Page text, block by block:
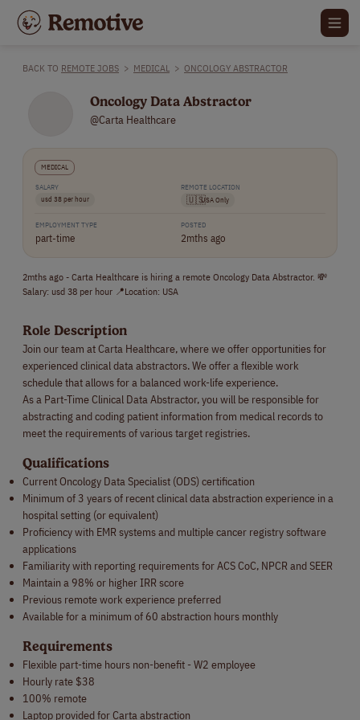
BACK TO REMOTE JOBS > MEDICAL > ONCOLOGY ABSTRACTOR
Oncology Data Abstractor
@Carta Healthcare
MEDICAL
SALARY
usd 38 per hour
REMOTE LOCATION
🇺🇸USA Only
EMPLOYMENT TYPE
part-time
POSTED
2mths ago
2mths ago - Carta Healthcare is hiring a remote Oncology Data Abstractor. 💸
Salary: usd 38 per hour 📍Location: USA
Role Description
Join our team at Carta Healthcare, where we offer opportunities for
experienced clinical data abstractors. We offer a flexible work
schedule that allows for a balanced work-life experience.
As a Part-Time Clinical Data Abstractor, you will be responsible for
abstracting and coding patient information from medical records to
meet the requirements of various target registries.
Qualifications
Current Oncology Data Specialist (ODS) certification
Minimum of 3 years of recent clinical data abstraction experience in a
hospital setting (or equivalent)
Proficiency with EMR systems and multiple cancer registry software
applications
Familiarity with reporting requirements for ACS CoC, NPCR and SEER
Maintain a 98% or higher IRR score
Previous remote work experience preferred
Available for a minimum of 60 abstraction hours monthly
Requirements
Flexible part-time hours non-benefit - W2 employee
Hourly rate $38
100% remote
Laptop provided for Carta abstraction